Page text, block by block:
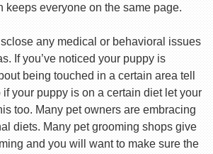
keeps everyone on the same page.
any medical or behavioral issues
If you’ve noticed your puppy is
being touched in a certain area tell
if your puppy is on a certain diet let your
too. Many pet owners are embracing
diets. Many pet grooming shops give
and you will want to make sure the